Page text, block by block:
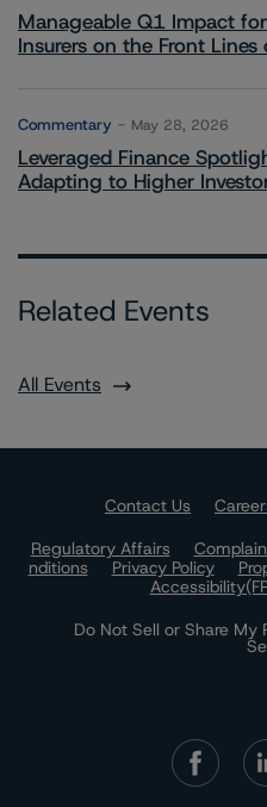
Manageable Q1 Impact
Insurers on the Front
Commentary May 28, 2026
Leveraged Finance
Adapting to Higher
Related Events
All Events
Contact Us
Regulatory Affairs
nditions
Privacy Policy
Do Not Sell or Share My